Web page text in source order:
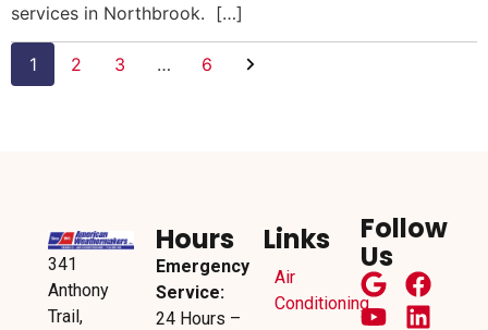
services in Northbrook. […]
1 2 3 … 6
341
Anthony
Trail,
Hours
Emergency
Service:
24 Hours –
Links
Air
Conditioning
Follow
Us